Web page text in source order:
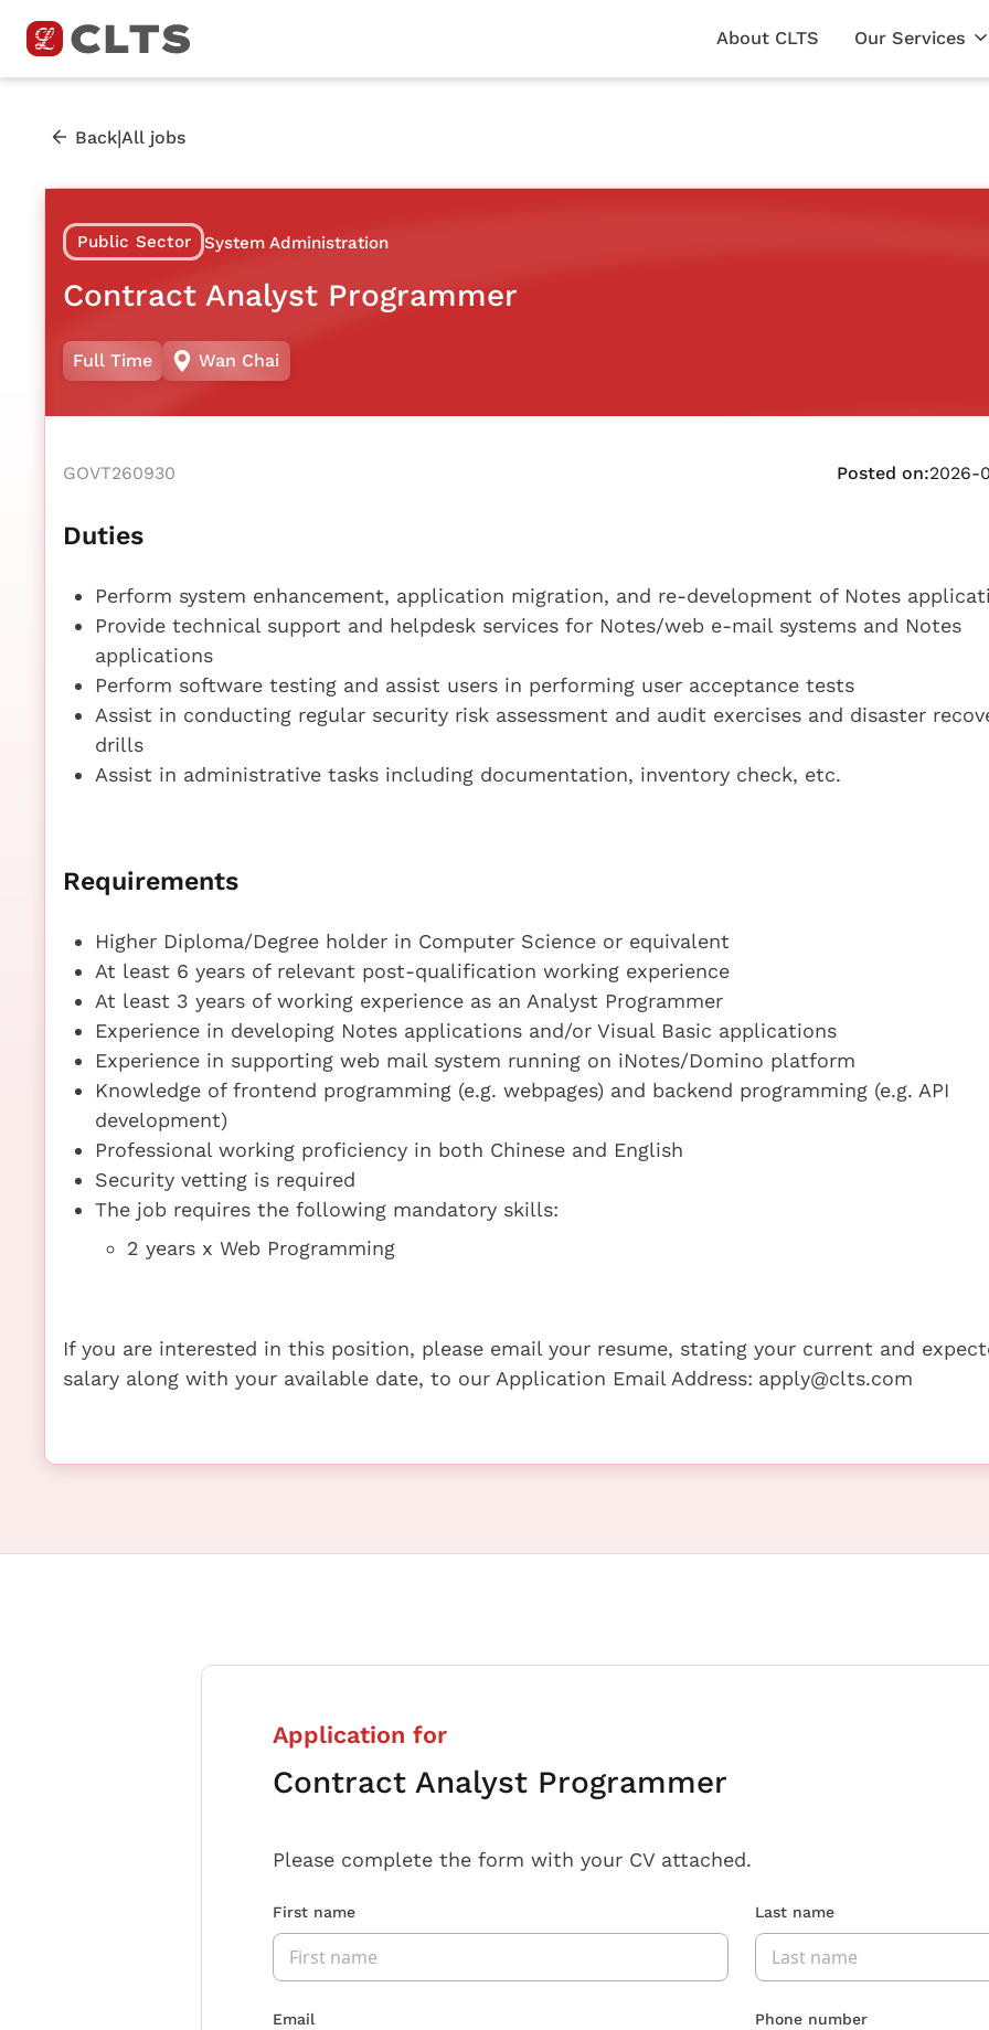
About CLTS Our Services
Back|All jobs
Public Sector System Administration
Contract Analyst Programmer
Full Time Wan Chai
GOVT260930 Posted on:2026-
Duties
Perform system enhancement, application migration, and re-development of Notes
Provide technical support and helpdesk services for Notes/web e-mail systems and Notes
applications
Perform software testing and assist users in performing user acceptance tests
Assist in conducting regular security risk assessment and audit exercises and disaster
drills
Assist in administrative tasks including documentation, inventory check, etc.
Requirements
Higher Diploma/Degree holder in Computer Science or equivalent
At least 6 years of relevant post-qualification working experience
At least 3 years of working experience as an Analyst Programmer
Experience in developing Notes applications and/or Visual Basic applications
Experience in supporting web mail system running on iNotes/Domino platform
Knowledge of frontend programming (e.g. webpages) and backend programming (e.g. API
development)
Professional working proficiency in both Chinese and English
Security vetting is required
The job requires the following mandatory skills:
2 years x Web Programming
If you are interested in this position, please email your resume, stating your current and
salary along with your available date, to our Application Email Address: apply@clts.com
Application for
Contract Analyst Programmer
Please complete the form with your CV attached.
First name Last name
Email Phone number